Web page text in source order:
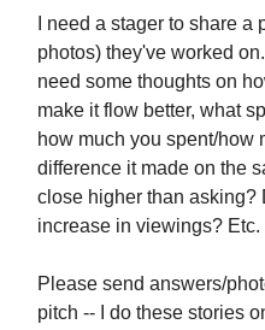
I need a stager to share
photos) they've worked
need some thoughts on
make it flow better, what
how much you spent/how
difference it made on the
close higher than asking?
increase in viewings? Etc.
Please send answers/
pitch -- I do these stories